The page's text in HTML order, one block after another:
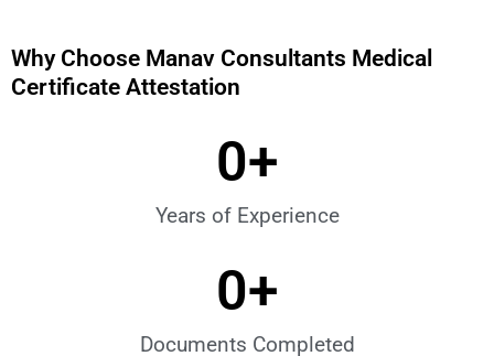
Why Choose Manav Consultants Medical
Certificate Attestation
Years of Experience
0+
Documents Completed
0+